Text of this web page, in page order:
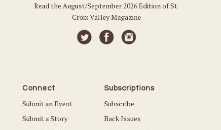
Read the August/September 2026 Edition of St.
Croix Valley Magazine
Connect
Submit an Event
Submit a Story
Subscriptions
Subscribe
Back Issues